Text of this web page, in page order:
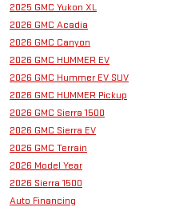
2025 GMC Yukon XL
2026 GMC Acadia
2026 GMC Canyon
2026 GMC HUMMER EV
2026 GMC Hummer EV SUV
2026 GMC HUMMER Pickup
2026 GMC Sierra 1500
2026 GMC Sierra EV
2026 GMC Terrain
2026 Model Year
2026 Sierra 1500
Auto Financing